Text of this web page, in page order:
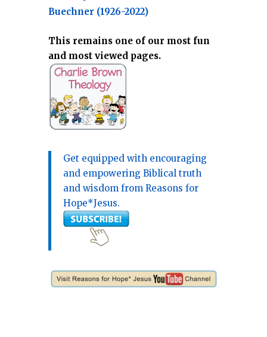
Buechner (1926-2022)
This remains one of our most fun
and most viewed pages.
Get equipped with encouraging
and empowering Biblical truth
and wisdom from Reasons for
Hope*Jesus.